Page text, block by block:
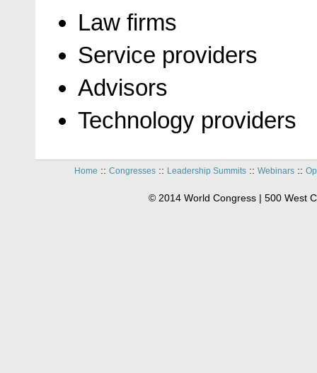
Law firms
Service providers
Advisors
Technology providers
Home :: Congresses:: Leadership Summits:: Webinars::
© 2014 World Congress | 500 West